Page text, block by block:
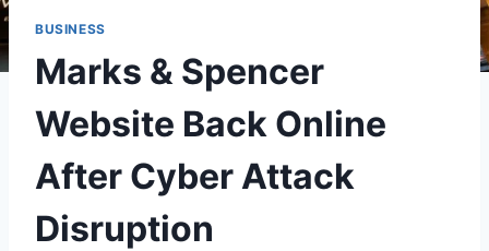
BUSINESS
Marks & Spencer
Website Back Online
After Cyber Attack
Disruption